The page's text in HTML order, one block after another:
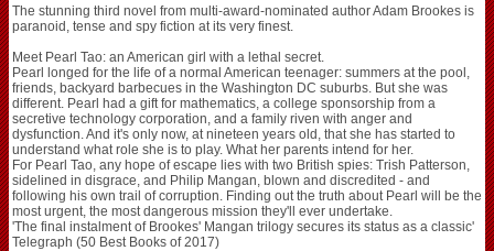
The stunning third novel from multi-award-nominated author Adam Brookes is
paranoid, tense and spy fiction at its very finest.
Meet Pearl Tao: an American girl with a lethal secret.
Pearl longed for the life of a normal American teenager: summers at the pool,
friends, backyard barbecues in the Washington DC suburbs. But she was
different. Pearl had a gift for mathematics, a college sponsorship from a
secretive technology corporation, and a family riven with anger and
dysfunction. And it's only now, at nineteen years old, that she has started to
understand what role she is to play. What her parents intend for her.
For Pearl Tao, any hope of escape lies with two British spies: Trish Patterson,
sidelined in disgrace, and Philip Mangan, blown and discredited - and
following his own trail of corruption. Finding out the truth about Pearl will be the
most urgent, the most dangerous mission they'll ever undertake.
'The final instalment of Brookes' Mangan trilogy secures its status as a classic'
Telegraph (50 Best Books of 2017)